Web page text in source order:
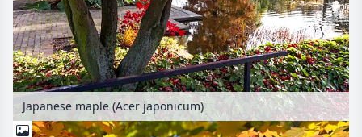
Japanese maple (Acer japonicum)